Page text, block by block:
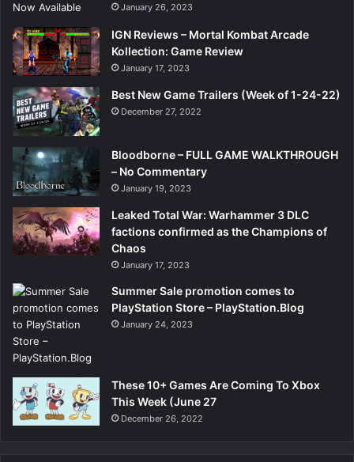
January 26, 2023
IGN Reviews – Mortal Kombat Arcade
Kollection: Game Review
January 17, 2023
Best New Game Trailers (Week of 1-24-22)
December 27, 2022
Bloodborne – FULL GAME WALKTHROUGH
– No Commentary
January 19, 2023
Leaked Total War: Warhammer 3 DLC
factions confirmed as the Champions of
Chaos
January 17, 2023
Summer Sale promotion comes to
PlayStation Store – PlayStation.Blog
January 24, 2023
These 10+ Games Are Coming To Xbox
This Week (June 27
December 26, 2022